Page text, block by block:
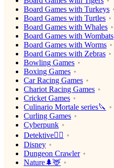
Board Games with Turkeys
Board Games with Turtles
Board Games with Whales
Board Games with Wombats
Board Games with Worms
Board Games with Zebras
Bowling Games
Boxing Games
Car Racing Games
Chariot Racing Games
Cricket Games
Culinario Mortale series🔪
Curling Games
Cyberpunk
Detektive🕵️‍♂️
Disney
Dungeon Crawler
Nature🌲🦌